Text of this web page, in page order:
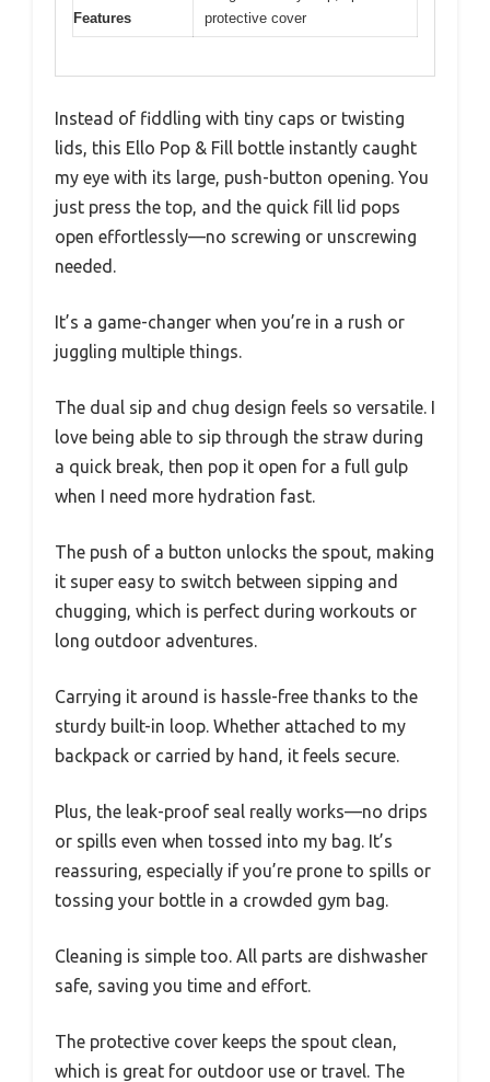
Features
protective cover
Instead of fiddling with tiny caps or twisting
lids, this Ello Pop & Fill bottle instantly caught
my eye with its large, push-button opening. You
just press the top, and the quick fill lid pops
open effortlessly—no screwing or unscrewing
needed.
It’s a game-changer when you’re in a rush or
juggling multiple things.
The dual sip and chug design feels so versatile. I
love being able to sip through the straw during
a quick break, then pop it open for a full gulp
when I need more hydration fast.
The push of a button unlocks the spout, making
it super easy to switch between sipping and
chugging, which is perfect during workouts or
long outdoor adventures.
Carrying it around is hassle-free thanks to the
sturdy built-in loop. Whether attached to my
backpack or carried by hand, it feels secure.
Plus, the leak-proof seal really works—no drips
or spills even when tossed into my bag. It’s
reassuring, especially if you’re prone to spills or
tossing your bottle in a crowded gym bag.
Cleaning is simple too. All parts are dishwasher
safe, saving you time and effort.
The protective cover keeps the spout clean,
which is great for outdoor use or travel. The